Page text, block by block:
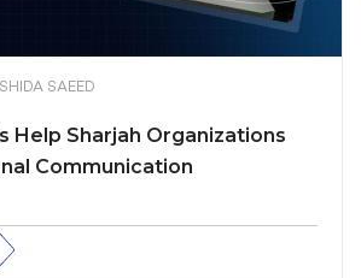
SAEED
Help Sharjah Organizations
Communication